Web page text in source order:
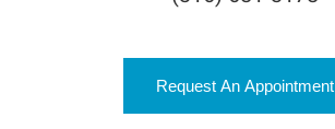
Request An Appointment